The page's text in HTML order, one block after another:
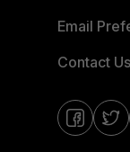
Email
Contact Us